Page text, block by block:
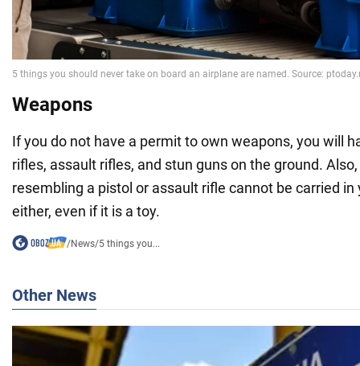
Weapons
If you do not have a permit to own weapons, you will
rifles, assault rifles, and stun guns on the ground.
resembling a pistol or assault rifle cannot be carried in
either, even if it is a toy.
/News/5 things you...
Other News